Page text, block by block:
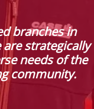
branches in
strategically
needs of the
community.